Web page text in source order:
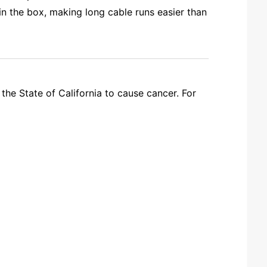
the box, making long cable runs easier than
State of California to cause cancer. For